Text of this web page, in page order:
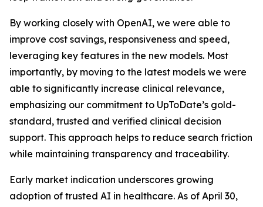
By working closely with OpenAI, we were able to
improve cost savings, responsiveness and speed,
leveraging key features in the new models. Most
importantly, by moving to the latest models we were
able to significantly increase clinical relevance,
emphasizing our commitment to UpToDate’s gold-
standard, trusted and verified clinical decision
support. This approach helps to reduce search friction
while maintaining transparency and traceability.
Early market indication underscores growing
adoption of trusted AI in healthcare. As of April 30,